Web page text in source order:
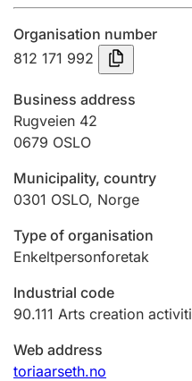
Submission and late
Registration of
Hunter
Marriage settlement
Other topics
Organisation number
812 171 992
Business address
Rugveien 42
0679 OSLO
Municipality, country
0301 OSLO, Norge
Type of organisation
Enkeltpersonforetak
Industrial code
90.111 Arts creation
Web address
toriaarseth.no